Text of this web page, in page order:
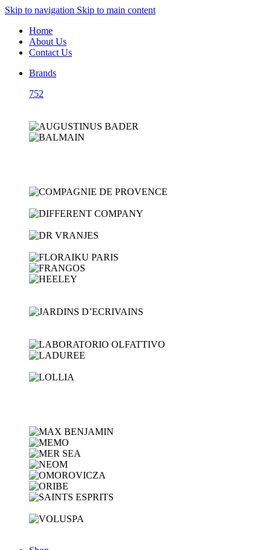
Skip to navigation Skip to main content
Home
About Us
Contact Us
Brands
752